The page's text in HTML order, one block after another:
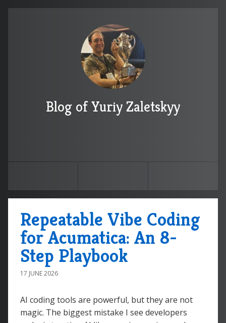
Blog of Yuriy Zaletskyy
Repeatable Vibe Coding
for Acumatica: An 8-
Step Playbook
17 JUNE 2026
AI coding tools are powerful, but they are not
magic. The biggest mistake I see developers